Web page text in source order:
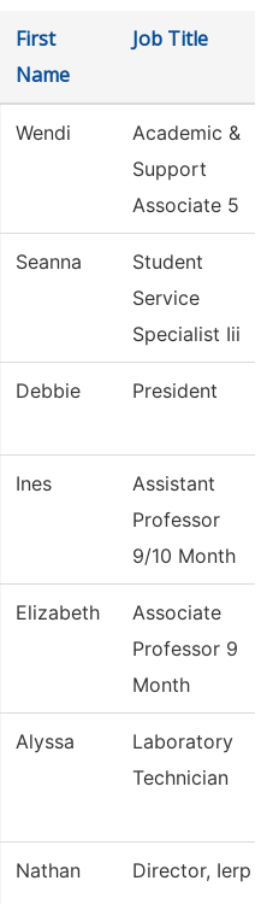
First
Name
Job Title
Wendi
Academic &
Support
Associate 5
Seanna
Student
Service
Specialist Iii
Debbie President
Ines
Assistant
Professor
9/10 Month
Elizabeth
Associate
Professor 9
Month
Alyssa
Laboratory
Technician
Nathan Director, Ierp